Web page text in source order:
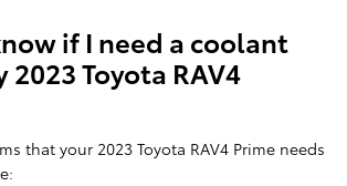
if I need a coolant
Toyota RAV4
that your 2023 Toyota RAV4 Prime needs